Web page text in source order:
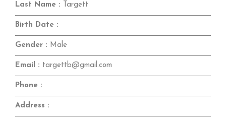
Last Name : Targett
Birth Date :
Gender : Male
Email : targettb@gmail.com
Phone :
Address :